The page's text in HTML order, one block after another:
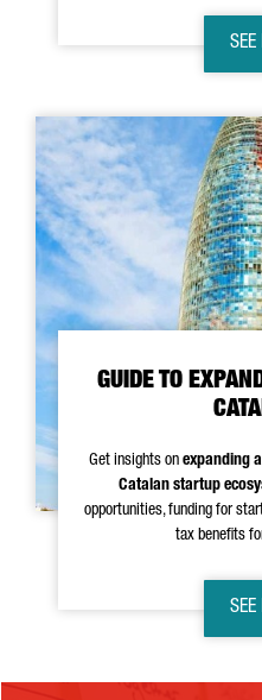
SEE
GUIDE TO
Get insights on expanding
Catalan startup
opportunities, funding for
tax benefits
SEE